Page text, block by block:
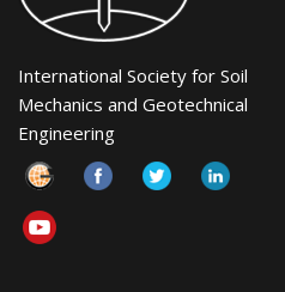
International Society for Soil
Mechanics and Geotechnical
Engineering